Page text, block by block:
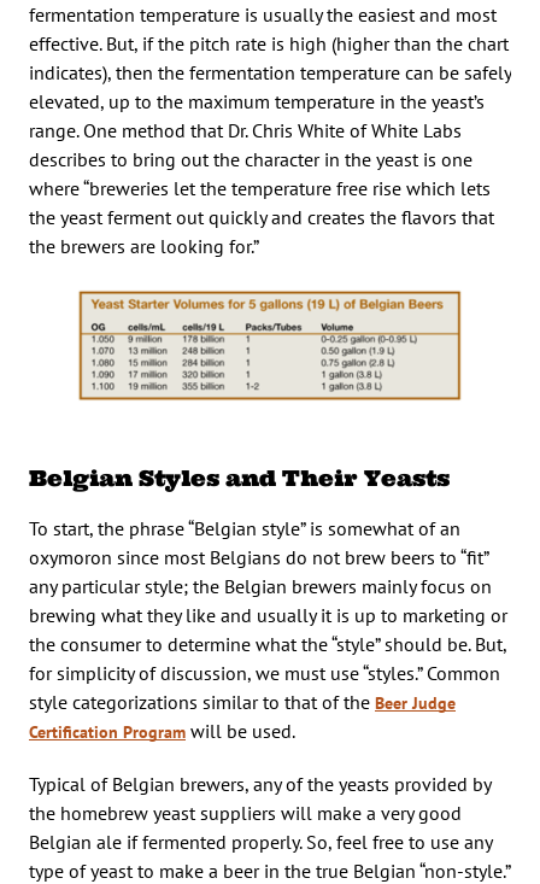
fermentation temperature is usually the easiest and most
effective. But, if the pitch rate is high (higher than the chart
indicates), then the fermentation temperature can be safely
elevated, up to the maximum temperature in the yeast’s
range. One method that Dr. Chris White of White Labs
describes to bring out the character in the yeast is one
where “breweries let the temperature free rise which lets
the yeast ferment out quickly and creates the flavors that
the brewers are looking for.”
Belgian Styles and Their Yeasts
To start, the phrase “Belgian style” is somewhat of an
oxymoron since most Belgians do not brew beers to “fit”
any particular style; the Belgian brewers mainly focus on
brewing what they like and usually it is up to marketing or
the consumer to determine what the “style” should be. But,
for simplicity of discussion, we must use “styles.” Common
style categorizations similar to that of the Beer Judge
Certification Program will be used.
Typical of Belgian brewers, any of the yeasts provided by
the homebrew yeast suppliers will make a very good
Belgian ale if fermented properly. So, feel free to use any
type of yeast to make a beer in the true Belgian “non-style.”